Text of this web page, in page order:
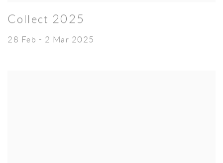
Collect 2025
28 Feb - 2 Mar 2025